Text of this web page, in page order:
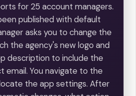
for 25 account managers.
published with default
asks you to change the
the agency's new logo and
description to include the
email. You navigate to the
the app settings. After